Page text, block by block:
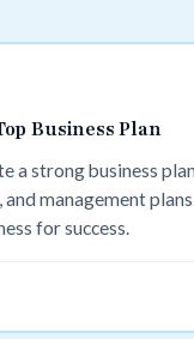
Business Plan
a strong business
management
for success.